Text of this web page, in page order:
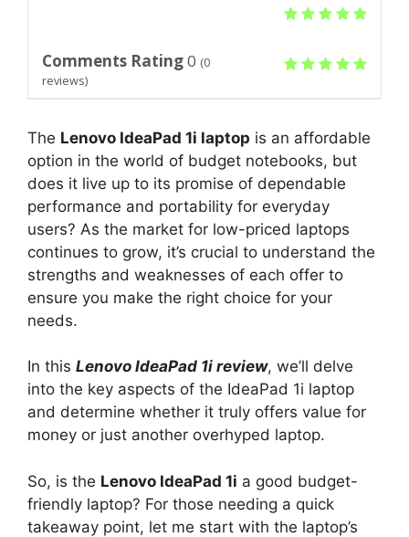
Comments Rating0 (0
reviews)
The Lenovo IdeaPad 1i laptop is an affordable
option in the world of budget notebooks, but
does it live up to its promise of dependable
performance and portability for everyday
users? As the market for low-priced laptops
continues to grow, it’s crucial to understand the
strengths and weaknesses of each offer to
ensure you make the right choice for your
needs.
In this Lenovo IdeaPad 1i review, we’ll delve
into the key aspects of the IdeaPad 1i laptop
and determine whether it truly offers value for
money or just another overhyped laptop.
So, is the Lenovo IdeaPad 1i a good budget-
friendly laptop? For those needing a quick
takeaway point, let me start with the laptop’s